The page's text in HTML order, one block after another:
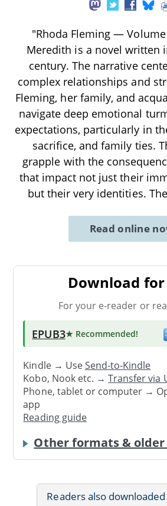
"Rhoda Fleming —
Meredith is a novel written
century. The narrative
complex relationships and
Fleming, her family, and
navigate deep emotional
expectations, particularly in
sacrifice, and family ties.
grapple with the
that impact not just their
but their very identities. The
Read online
Download
For your e-reader or
EPUB3★ Recommended!
Kindle → UseSend-to-Kindle
Kobo, Nook etc. →Transfer via
Phone, tablet or computer →
app
Reading guide
Other formats & older
Readers also downloaded